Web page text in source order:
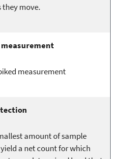
move.
measurement
amount of sample
a net count for which